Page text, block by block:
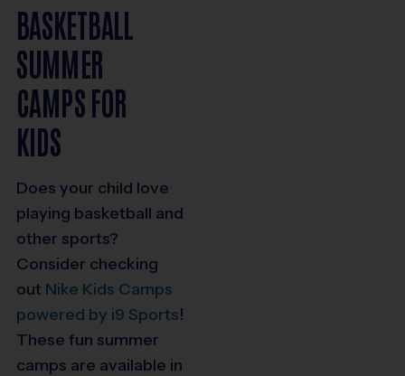
BASKETBALL
SUMMER
CAMPS FOR
KIDS
Does your child love
playing basketball and
other sports?
Consider checking
out Nike Kids Camps
powered by i9 Sports!
These fun summer
camps are available in